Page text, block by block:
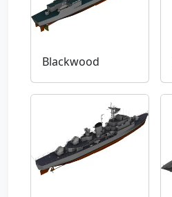
Blackwood